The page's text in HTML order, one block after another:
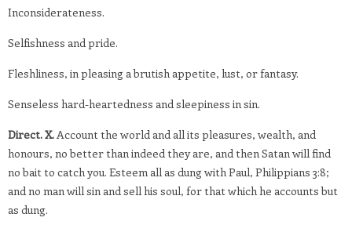
Inconsiderateness.
Selfishness and pride.
Fleshliness, in pleasing a brutish appetite, lust, or fantasy.
Senseless hard-heartedness and sleepiness in sin.
Direct. X.Account the world and all its pleasures, wealth, and
honours, no better than indeed they are, and then Satan will find
no bait to catch you. Esteem all as dung with Paul, Philippians 3:8;
and no man will sin and sell his soul, for that which he accounts but
as dung.